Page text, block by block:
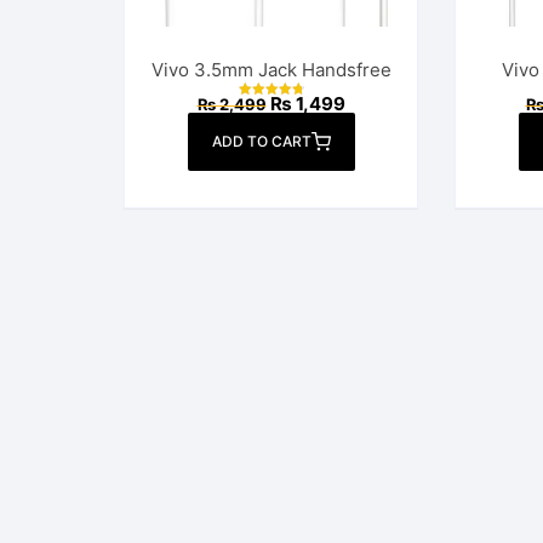
Vivo 3.5mm Jack Handsfree
Rated
₨2,499Original
price
was:
₨ 2,499.
₨ 1,499Current
price
ADD TO CART
₨